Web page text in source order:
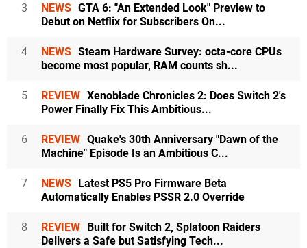
3 NEWS GTA 6: "An Extended Look" Preview to
Debut on Netflix for Subscribers On...
4 NEWS Steam Hardware Survey: octa-core CPUs
become most popular, RAM counts sh...
5 REVIEW Xenoblade Chronicles 2: Does Switch 2's
Power Finally Fix This Ambitious...
6 REVIEW Quake's 30th Anniversary "Dawn of the
Machine" Episode Is an Ambitious C...
7 NEWS Latest PS5 Pro Firmware Beta
Automatically Enables PSSR 2.0 Override
8 REVIEW Built for Switch 2, Splatoon Raiders
Delivers a Safe but Satisfying Tech...